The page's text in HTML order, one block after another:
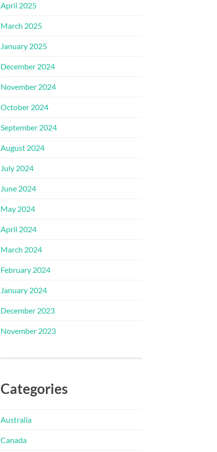
April 2025
March 2025
January 2025
December 2024
November 2024
October 2024
September 2024
August 2024
July 2024
June 2024
May 2024
April 2024
March 2024
February 2024
January 2024
December 2023
November 2023
Categories
Australia
Canada